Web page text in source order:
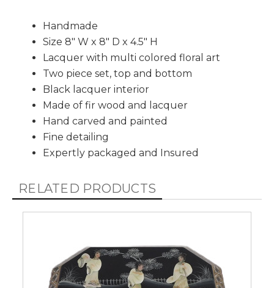
Handmade
Size 8" W x 8" D x 4.5" H
Lacquer with multi colored floral art
Two piece set, top and bottom
Black lacquer interior
Made of fir wood and lacquer
Hand carved and painted
Fine detailing
Expertly packaged and Insured
RELATED PRODUCTS